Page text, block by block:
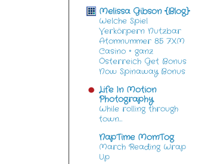
Melissa Gibson {Blog}
Welche Spiel
Verkörpern Nutzbar
Atomnummer 85 7XM
Casino ◦ ganz
Österreich Get Bonus
Now Spinaway Bonus
Life In Motion
Photography
While rolling through
town…
NapTime MomTog
March Reading Wrap
Up